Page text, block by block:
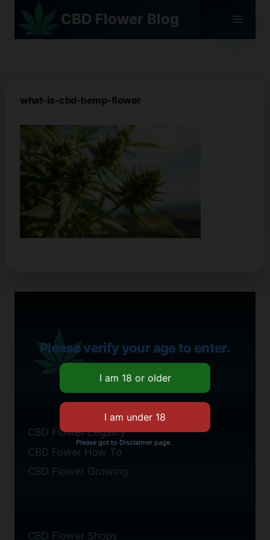
content
CBD Flower Blog
what-is-cbd-hemp-flower
CBD Flower Legality
CBD Fower How To
CBD Flower Growing
CBD Flower Shops
Please verify your age to enter.
Please got to Disclaimer page.